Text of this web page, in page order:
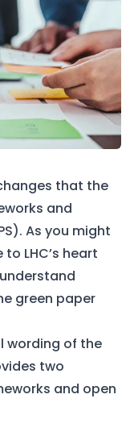
that the
and
As you might
LHC’s heart
green paper
wording of the
two
and open